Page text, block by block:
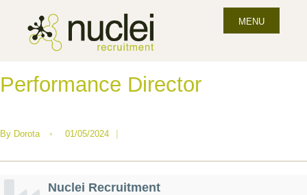
MENU
Performance Director
By Dorota • 01/05/2024 |
Nuclei Recruitment